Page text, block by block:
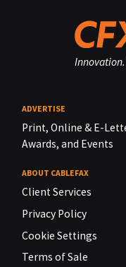
ADVERTISE
Print, Online & E-
Awards, and Events
ABOUT CABLEFAX
Client Services
Privacy Policy
Cookie Settings
Terms of Sale